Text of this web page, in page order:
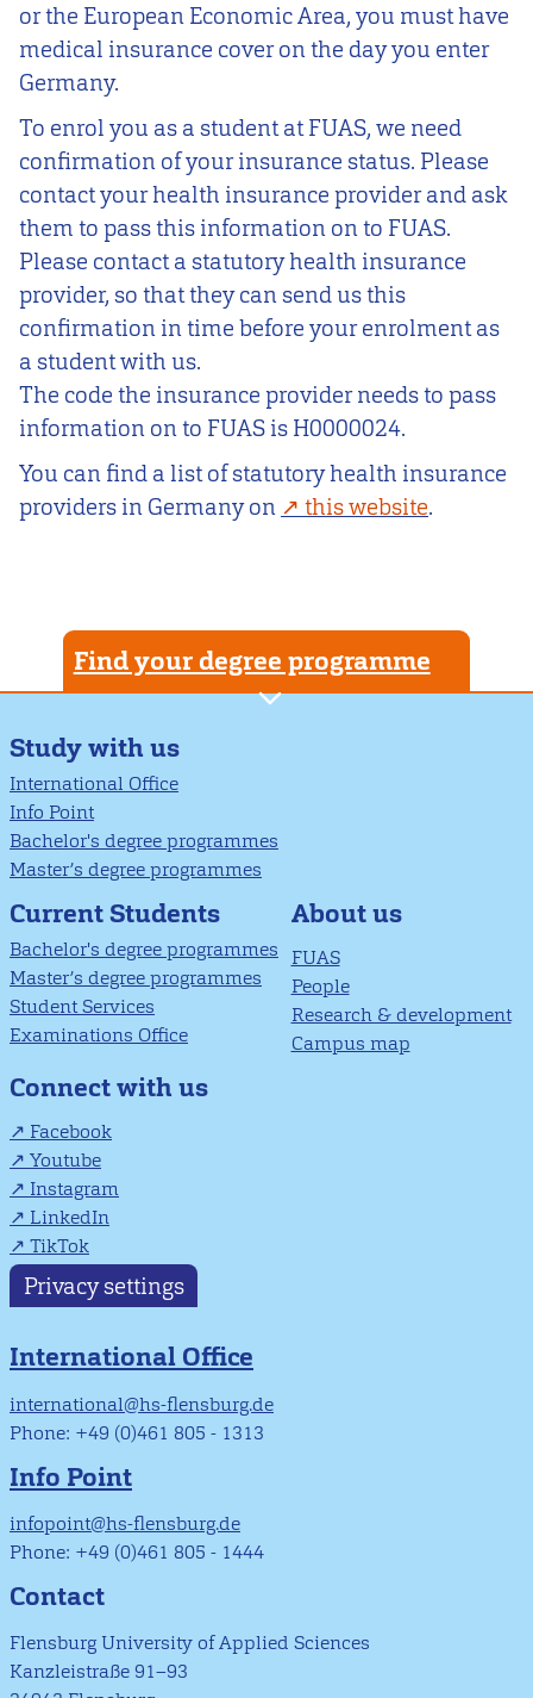
or the European Economic Area, you must have
medical insurance cover on the day you enter
Germany.
To enrol you as a student at FUAS, we need
confirmation of your insurance status. Please
contact your health insurance provider and ask
them to pass this information on to FUAS.
Please contact a statutory health insurance
provider, so that they can send us this
confirmation in time before your enrolment as
a student with us.
The code the insurance provider needs to pass
information on to FUAS is H0000024.
You can find a list of statutory health insurance
providers in Germany on
this website.
Find your degree programme
Study with us
International Office
Info Point
Bachelor's degree programmes
Master’s degree programmes
Current Students
Bachelor's degree programmes
Master’s degree programmes
Student Services
Examinations Office
About us
FUAS
People
Research & development
Campus map
Connect with us
Facebook
Youtube
Instagram
LinkedIn
TikTok
Privacy settings
International Office
international@hs-flensburg.de
Phone: +49 (0)461 805 - 1313
Info Point
infopoint@hs-flensburg.de
Phone: +49 (0)461 805 - 1444
Contact
Flensburg University of Applied Sciences
Kanzleistraße 91–93